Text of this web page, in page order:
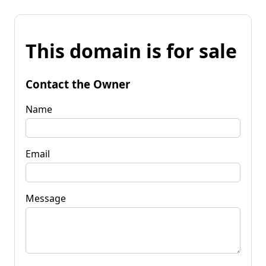
This domain is for sale
Contact the Owner
Name
Email
Message